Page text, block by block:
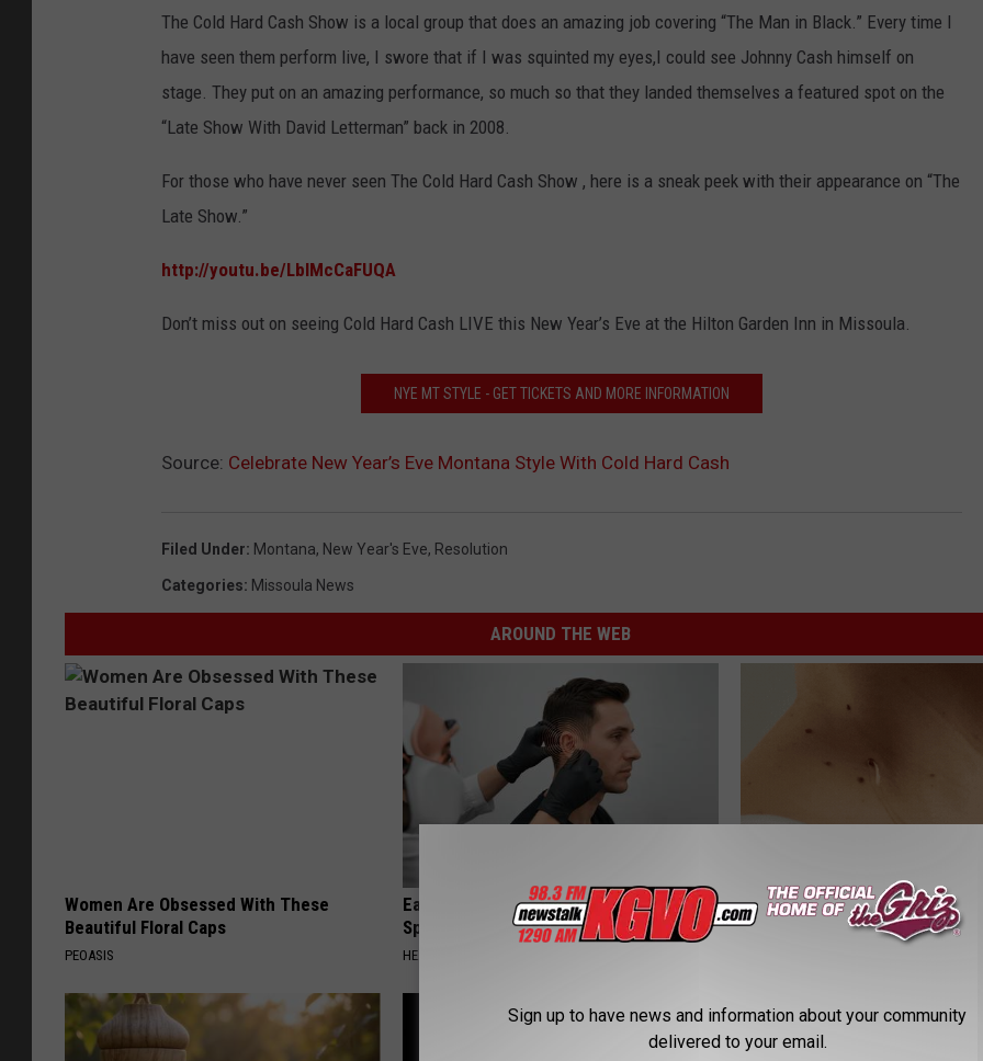
The Cold Hard Cash Show is a local group that does an amazing job covering “The Man in Black.” Every time I
have seen them perform live, I swore that if I was squinted my eyes,I could see Johnny Cash himself on
stage. They put on an amazing performance, so much so that they landed themselves a featured spot on the
“Late Show With David Letterman” back in 2008.
For those who have never seen The Cold Hard Cash Show , here is a sneak peek with their appearance on “The
Late Show.”
http://youtu.be/LblMcCaFUQA
Don’t miss out on seeing Cold Hard Cash LIVE this New Year’s Eve at the Hilton Garden Inn in Missoula.
NYE MT STYLE - GET TICKETS AND MORE INFORMATION
Source: Celebrate New Year’s Eve Montana Style With Cold Hard Cash
Filed Under: Montana, New Year's Eve, Resolution
Categories: Missoula News
AROUND THE WEB
Women Are Obsessed With These
Beautiful Floral Caps
PEOASIS
Ear Ringing Discovery Leaves Doctors
Speechless
HEALTHY HEARING DAILY
Forget Expensive Skin Tag
— Try This at Home
Sign up to have news and information about your community
delivered to your email.